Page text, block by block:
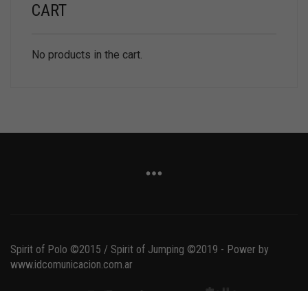
CART
No products in the cart.
Spirit of Polo ©2015 / Spirit of Jumping ©2019 - Power by
www.idcomunicacion.com.ar